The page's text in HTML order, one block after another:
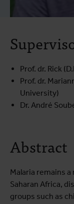
Prof. dr. Rick
Prof. dr.
University)
Dr. André
Abstract
Malaria remains
Saharan Africa,
groups such as